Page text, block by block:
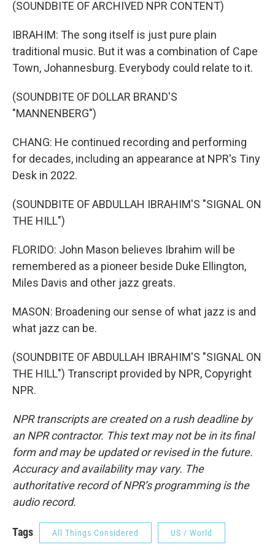
(SOUNDBITE OF ARCHIVED NPR CONTENT)
IBRAHIM: The song itself is just pure plain
traditional music. But it was a combination of Cape
Town, Johannesburg. Everybody could relate to it.
(SOUNDBITE OF DOLLAR BRAND'S
"MANNENBERG")
CHANG: He continued recording and performing
for decades, including an appearance at NPR's Tiny
Desk in 2022.
(SOUNDBITE OF ABDULLAH IBRAHIM'S "SIGNAL ON
THE HILL")
FLORIDO: John Mason believes Ibrahim will be
remembered as a pioneer beside Duke Ellington,
Miles Davis and other jazz greats.
MASON: Broadening our sense of what jazz is and
what jazz can be.
(SOUNDBITE OF ABDULLAH IBRAHIM'S "SIGNAL ON
THE HILL") Transcript provided by NPR, Copyright
NPR.
NPR transcripts are created on a rush deadline by
an NPR contractor. This text may not be in its final
form and may be updated or revised in the future.
Accuracy and availability may vary. The
authoritative record of NPR’s programming is the
audio record.
Tags All Things Considered US / World